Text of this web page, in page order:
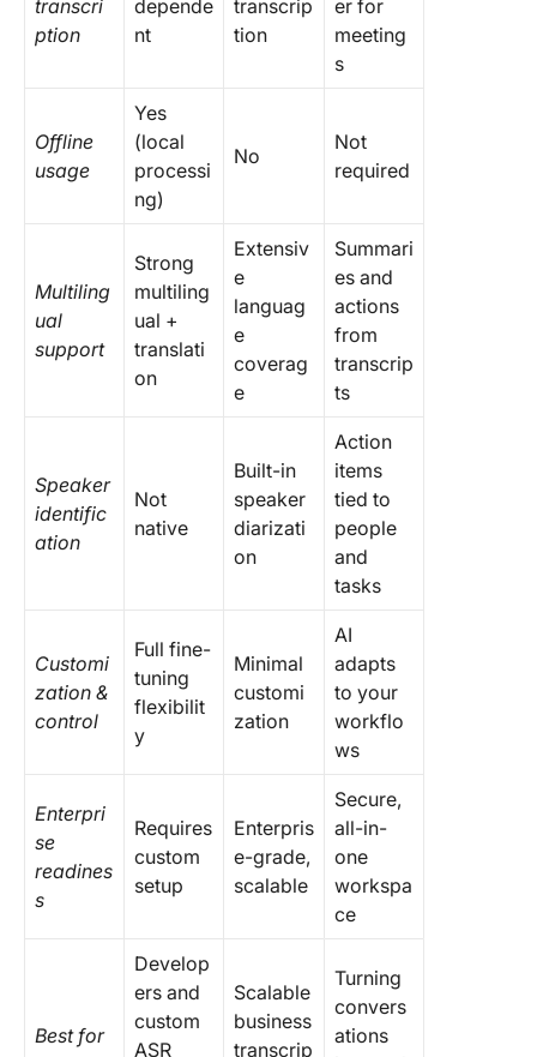
transcri
ption
depende
nt
transcrip
tion
er for
meeting
s
Offline
usage
Yes
(local
processi
ng)
No
Not
required
Multiling
ual
support
Strong
multiling
ual +
translati
on
Extensiv
e
languag
e
coverag
e
Summari
es and
actions
from
transcrip
ts
Speaker
identific
ation
Not
native
Built-in
speaker
diarizati
on
Action
items
tied to
people
and
tasks
Customi
zation &
control
Full fine-
tuning
flexibilit
y
Minimal
customi
zation
AI
adapts
to your
workflo
ws
Enterpri
se
readines
s
Requires
custom
setup
Enterpris
e-grade,
scalable
Secure,
all-in-
one
workspa
ce
Best for
Develop
ers and
custom
ASR
Scalable
business
transcrip
Turning
convers
ations